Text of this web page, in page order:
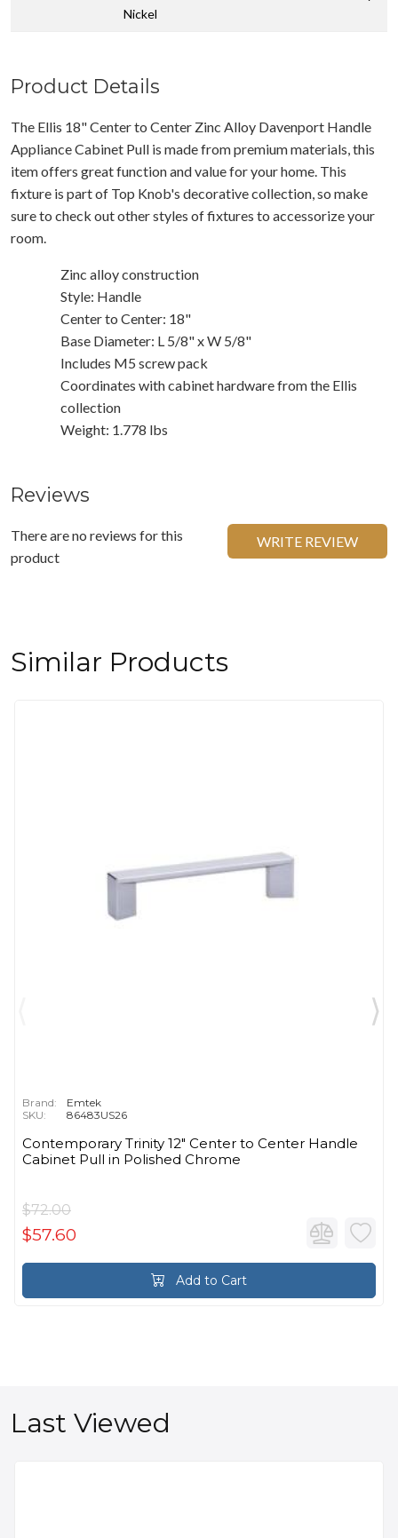
Nickel
Product Details
The Ellis 18" Center to Center Zinc Alloy Davenport Handle
Appliance Cabinet Pull is made from premium materials, this
item offers great function and value for your home. This
fixture is part of Top Knob's decorative collection, so make
sure to check out other styles of fixtures to accessorize your
room.
Zinc alloy construction
Style: Handle
Center to Center: 18"
Base Diameter: L 5/8" x W 5/8"
Includes M5 screw pack
Coordinates with cabinet hardware from the Ellis
collection
Weight: 1.778 lbs
Reviews
There are no reviews for this
product
WRITE REVIEW
Similar Products
Brand:
Emtek
SKU:
86483US26
Contemporary Trinity 12" Center to Center Handle
Cabinet Pull in Polished Chrome
$72.00
$57.60
Add to Cart
Last Viewed